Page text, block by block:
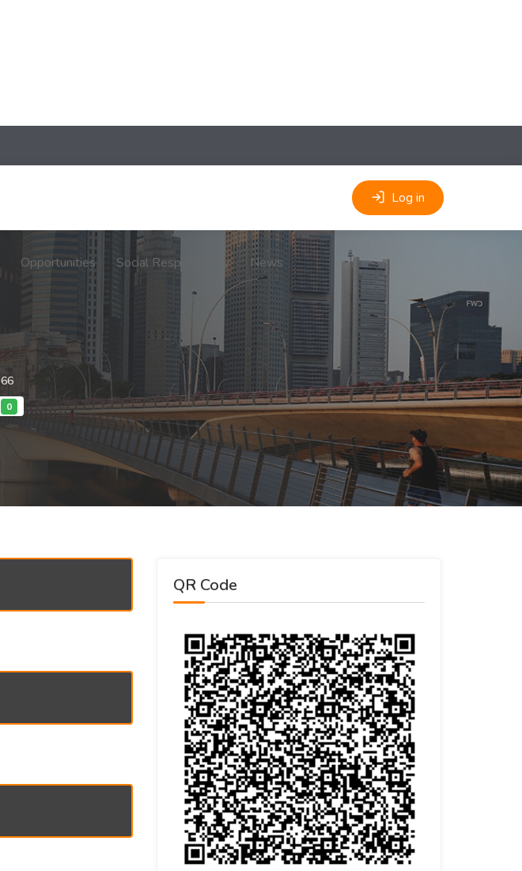
Opportunities Social Responsibility News
Log in
66
QR Code